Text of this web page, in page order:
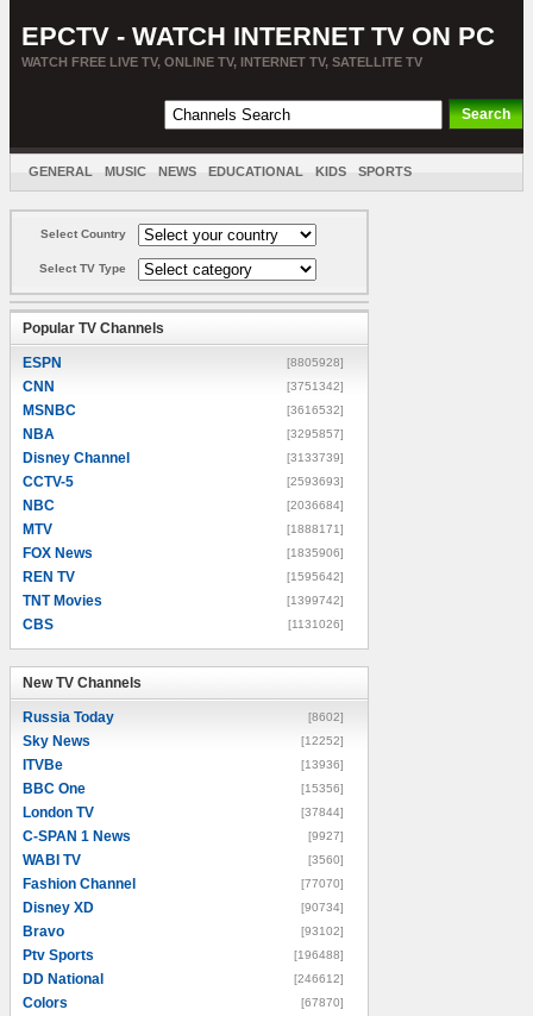
EPCTV - WATCH INTERNET TV ON PC
WATCH FREE LIVE TV, ONLINE TV, INTERNET TV, SATELLITE TV
GENERAL MUSIC NEWS EDUCATIONAL KIDS SPORTS
Select Country
Select TV Type
Popular TV Channels
ESPN [8805928]
CNN [3751342]
MSNBC [3616532]
NBA [3295857]
Disney Channel [3133739]
CCTV-5 [2593693]
NBC [2036684]
MTV [1888171]
FOX News [1835906]
REN TV [1595642]
TNT Movies [1399742]
CBS [1131026]
New TV Channels
Russia Today [8602]
Sky News [12252]
ITVBe [13936]
BBC One [15356]
London TV [37844]
C-SPAN 1 News [9927]
WABI TV [3560]
Fashion Channel [77070]
Disney XD [90734]
Bravo [93102]
Ptv Sports [196488]
DD National [246612]
Colors [67870]